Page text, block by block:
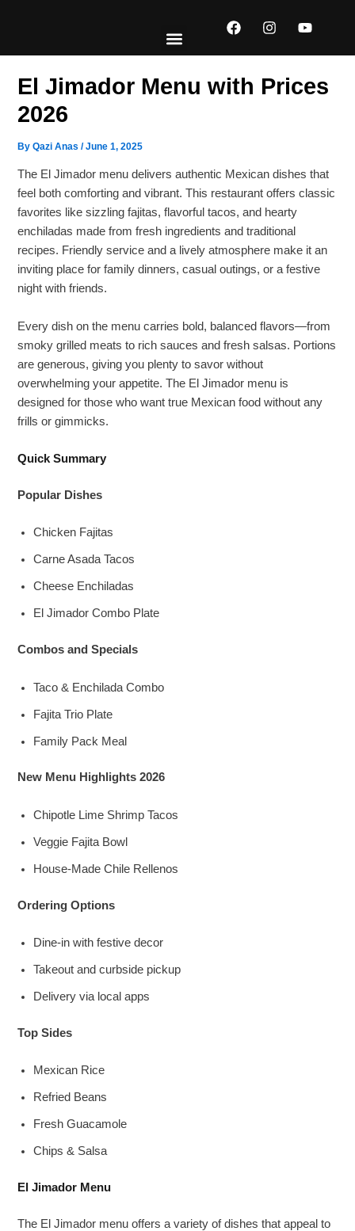
F
a
b
o
I
n
a
g
Y
o
b
El Jimador Menu with Prices
2026
ByQazi Anas/June 1, 2025
The El Jimador menu delivers authentic Mexican dishes that
feel both comforting and vibrant. This restaurant offers classic
favorites like sizzling fajitas, flavorful tacos, and hearty
enchiladas made from fresh ingredients and traditional
recipes. Friendly service and a lively atmosphere make it an
inviting place for family dinners, casual outings, or a festive
night with friends.
Every dish on the menu carries bold, balanced flavors—from
smoky grilled meats to rich sauces and fresh salsas. Portions
are generous, giving you plenty to savor without
overwhelming your appetite. The El Jimador menu is
designed for those who want true Mexican food without any
frills or gimmicks.
Quick Summary
Popular Dishes
Chicken Fajitas
Carne Asada Tacos
Cheese Enchiladas
El Jimador Combo Plate
Combos and Specials
Taco & Enchilada Combo
Fajita Trio Plate
Family Pack Meal
New Menu Highlights 2026
Chipotle Lime Shrimp Tacos
Veggie Fajita Bowl
House-Made Chile Rellenos
Ordering Options
Dine-in with festive decor
Takeout and curbside pickup
Delivery via local apps
Top Sides
Mexican Rice
Refried Beans
Fresh Guacamole
Chips & Salsa
El Jimador Menu
The El Jimador menu offers a variety of dishes that appeal to